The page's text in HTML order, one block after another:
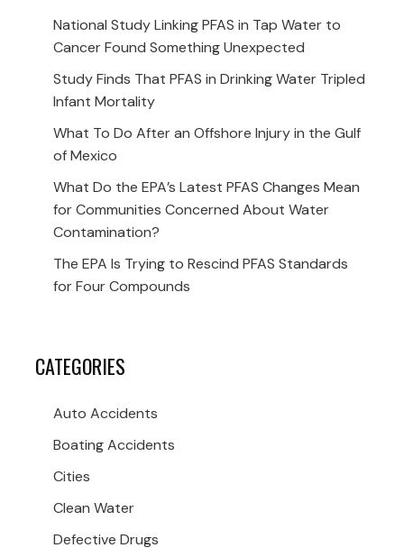
National Study Linking PFAS in Tap Water to
Cancer Found Something Unexpected
Study Finds That PFAS in Drinking Water Tripled
Infant Mortality
What To Do After an Offshore Injury in the Gulf
of Mexico
What Do the EPA’s Latest PFAS Changes Mean
for Communities Concerned About Water
Contamination?
The EPA Is Trying to Rescind PFAS Standards
for Four Compounds
CATEGORIES
Auto Accidents
Boating Accidents
Cities
Clean Water
Defective Drugs